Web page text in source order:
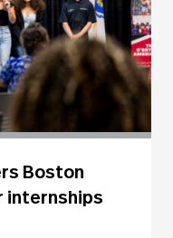
Boston
internships